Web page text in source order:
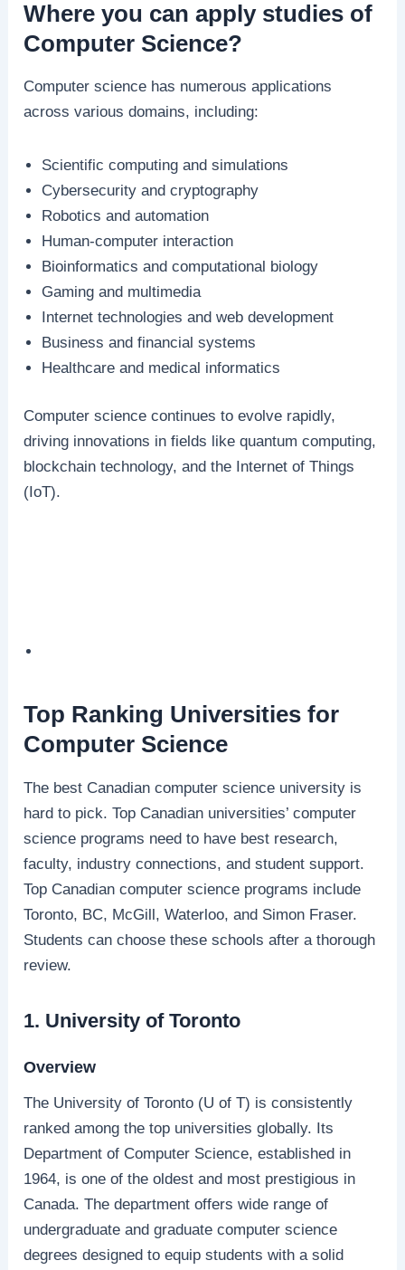
Where you can apply studies of
Computer Science?
Computer science has numerous applications
across various domains, including:
Scientific computing and simulations
Cybersecurity and cryptography
Robotics and automation
Human-computer interaction
Bioinformatics and computational biology
Gaming and multimedia
Internet technologies and web development
Business and financial systems
Healthcare and medical informatics
Computer science continues to evolve rapidly,
driving innovations in fields like quantum computing,
blockchain technology, and the Internet of Things
(IoT).
Top Ranking Universities for
Computer Science
The best Canadian computer science university is
hard to pick. Top Canadian universities’ computer
science programs need to have best research,
faculty, industry connections, and student support.
Top Canadian computer science programs include
Toronto, BC, McGill, Waterloo, and Simon Fraser.
Students can choose these schools after a thorough
review.
1. University of Toronto
Overview
The University of Toronto (U of T) is consistently
ranked among the top universities globally. Its
Department of Computer Science, established in
1964, is one of the oldest and most prestigious in
Canada. The department offers wide range of
undergraduate and graduate computer science
degrees designed to equip students with a solid